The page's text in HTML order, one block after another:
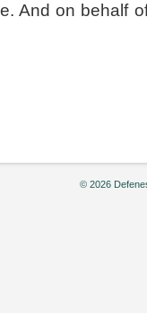
And on behalf
© 2026